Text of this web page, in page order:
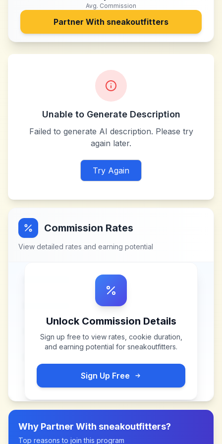
Avg. Commission
Partner With sneakoutfitters
Unable to Generate Description
Failed to generate AI description. Please try
again later.
Try Again
Commission Rates
View detailed rates and earning potential
Unlock Commission Details
Sign up free to view rates, cookie duration,
and earning potential for sneakoutfitters.
Sign Up Free
Why Partner With sneakoutfitters?
Top reasons to join this program